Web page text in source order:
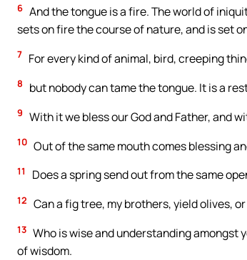
6 And the tongue is a fire. The world of
sets on fire the course of nature, and is set
7 For every kind of animal, bird, creeping
8 but nobody can tame the tongue. It is a
9 With it we bless our God and Father, and
10 Out of the same mouth comes blessing
11 Does a spring send out from the same
12 Can a fig tree, my brothers, yield olives,
13 Who is wise and understanding amongst
of wisdom.